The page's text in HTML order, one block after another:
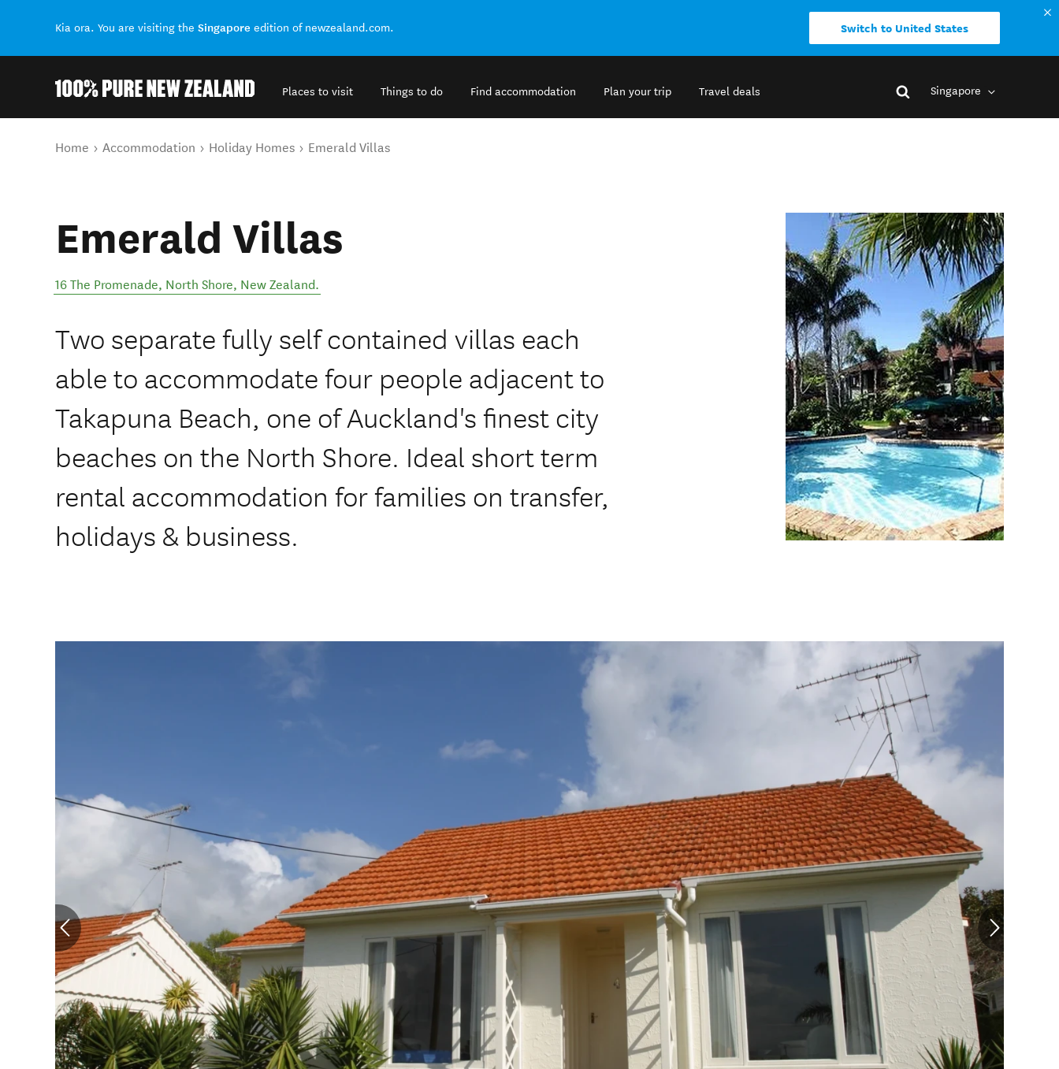
Kia ora. You are visiting the Singapore edition of newzealand.com. Switch to United States
Places to visit Things to do Find accommodation Plan your trip Travel deals Singapore
You are here
Home Accommodation Holiday Homes Emerald Villas
Emerald Villas
16 The Promenade, North Shore, New Zealand.
Two separate fully self contained villas each
able to accommodate four people adjacent to
Takapuna Beach, one of Auckland's finest city
beaches on the North Shore. Ideal short term
rental accommodation for families on transfer,
holidays & business.